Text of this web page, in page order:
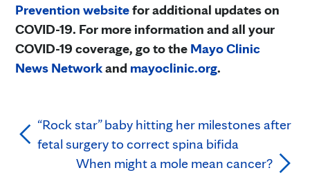
Prevention websitefor additional updates on
COVID-19. For more information and all your
COVID-19 coverage, go to the Mayo Clinic
News Networkand mayoclinic.org.
“Rock star” baby hitting her milestones after
fetal surgery to correct spina bifida
When might a mole mean cancer?